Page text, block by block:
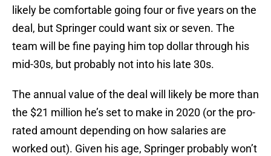
likely be comfortable going four or five years on the
deal, but Springer could want six or seven. The
team will be fine paying him top dollar through his
mid-30s, but probably not into his late 30s.
The annual value of the deal will likely be more than
the $21 million he’s set to make in 2020 (or the pro-
rated amount depending on how salaries are
worked out). Given his age, Springer probably won’t